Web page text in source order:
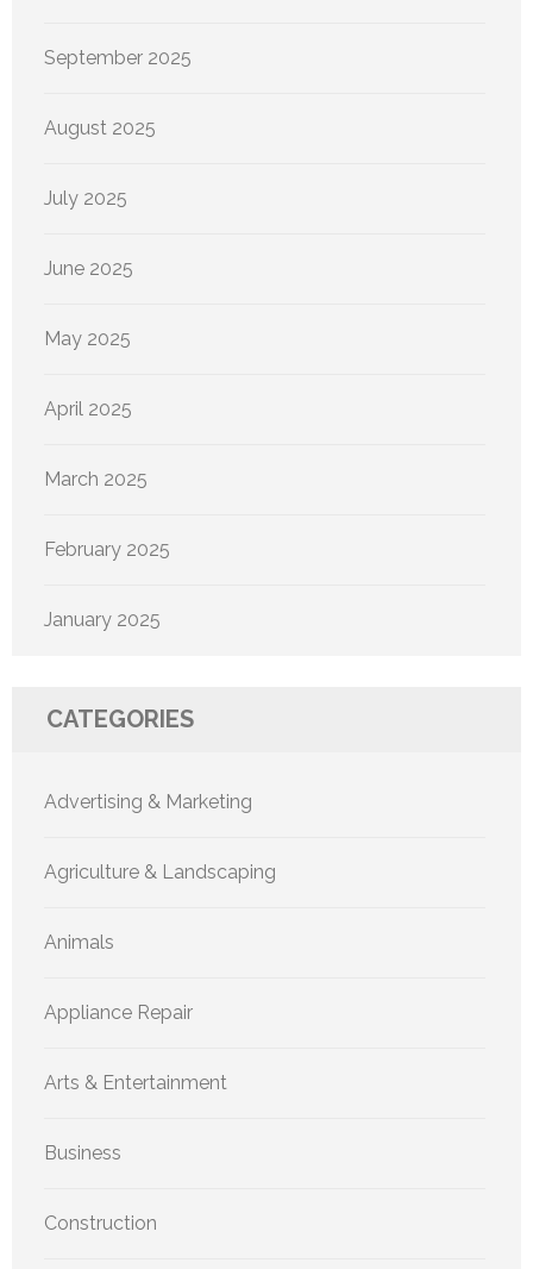
September 2025
August 2025
July 2025
June 2025
May 2025
April 2025
March 2025
February 2025
January 2025
CATEGORIES
Advertising & Marketing
Agriculture & Landscaping
Animals
Appliance Repair
Arts & Entertainment
Business
Construction